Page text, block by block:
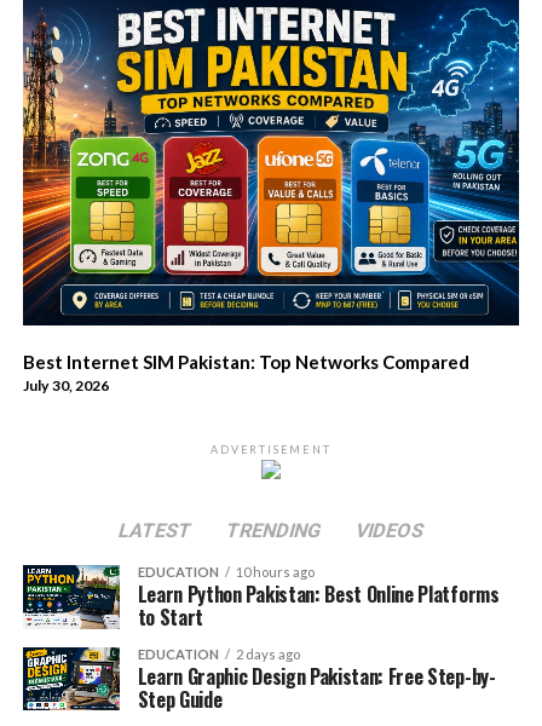
Best Internet SIM Pakistan: Top Networks Compared
July 30, 2026
ADVERTISEMENT
LATEST TRENDING VIDEOS
EDUCATION 10 hours ago
Learn Python Pakistan: Best Online Platforms
to Start
EDUCATION 2 days ago
Learn Graphic Design Pakistan: Free Step-by-
Step Guide